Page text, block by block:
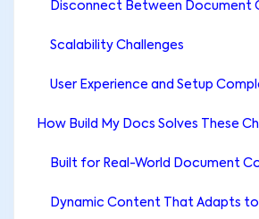
Scalability Challenges
User Experience and Setup
How Build My Docs Solves These
Built for Real-World Document